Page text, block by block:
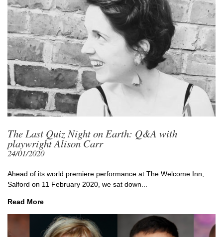
The Last Quiz Night on Earth: Q&A with
playwright Alison Carr
24/01/2020
Ahead of its world premiere performance at The Welcome Inn,
Salford on 11 February 2020, we sat down...
Read More